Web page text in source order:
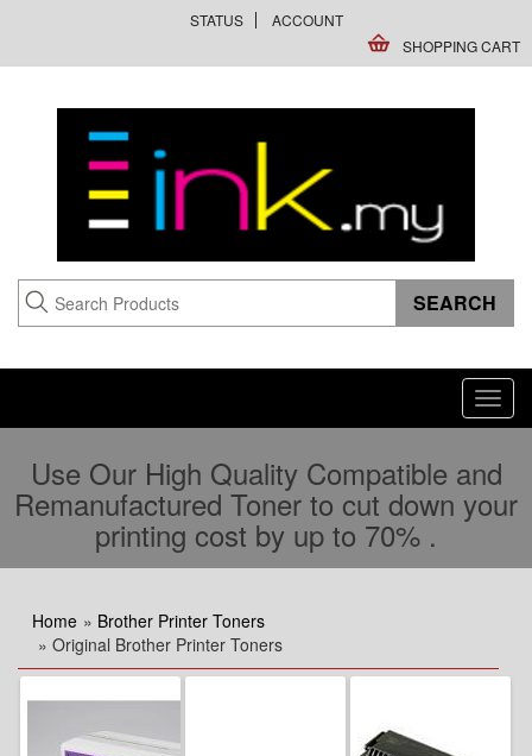
STATUS
ACCOUNT
SHOPPING CART
Use Our High Quality Compatible and
Remanufactured Toner to cut down your
printing cost by up to 70% .
Home » Brother Printer Toners
» Original Brother Printer Toners